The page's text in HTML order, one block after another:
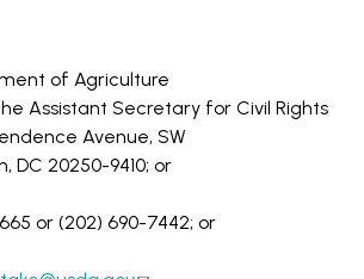
of Agriculture
Assistant Secretary for Civil Rights
Avenue, SW
DC 20250-9410; or
or (202) 690-7442; or